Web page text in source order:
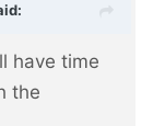
have time
the